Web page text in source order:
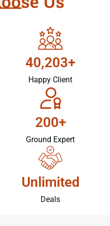
40,203+
Happy Client
200+
Ground Expert
Unlimited
Deals